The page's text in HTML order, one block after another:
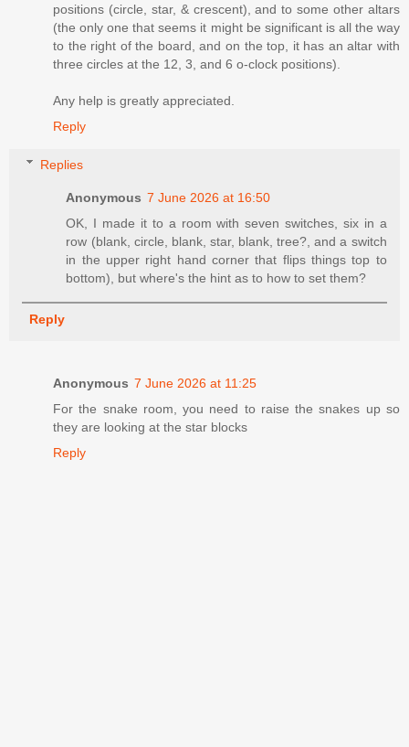
positions (circle, star, & crescent), and to some other altars
(the only one that seems it might be significant is all the way
to the right of the board, and on the top, it has an altar with
three circles at the 12, 3, and 6 o-clock positions).
Any help is greatly appreciated.
Reply
Replies
Anonymous 7 June 2026 at 16:50
OK, I made it to a room with seven switches, six in a
row (blank, circle, blank, star, blank, tree?, and a switch
in the upper right hand corner that flips things top to
bottom), but where's the hint as to how to set them?
Reply
Anonymous 7 June 2026 at 11:25
For the snake room, you need to raise the snakes up so
they are looking at the star blocks
Reply